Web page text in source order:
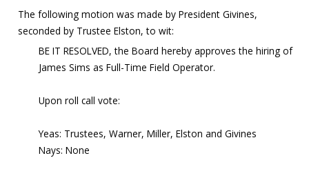
The following motion was made by President Givines,
seconded by Trustee Elston, to wit:
BE IT RESOLVED, the Board hereby approves the hiring of
James Sims as Full-Time Field Operator.
Upon roll call vote:
Yeas: Trustees, Warner, Miller, Elston and Givines
Nays: None